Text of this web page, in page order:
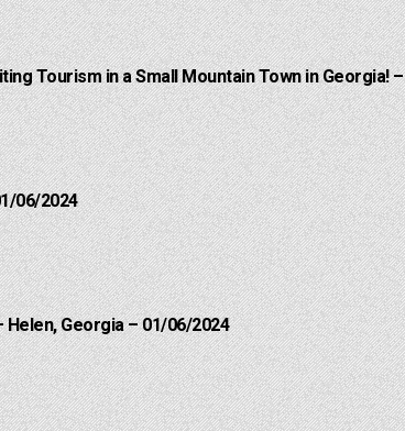
Tourism in a Small Mountain Town in Georgia! –
06/2024
Georgia – 01/06/2024